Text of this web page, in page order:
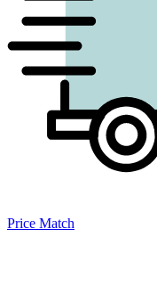
Price Match